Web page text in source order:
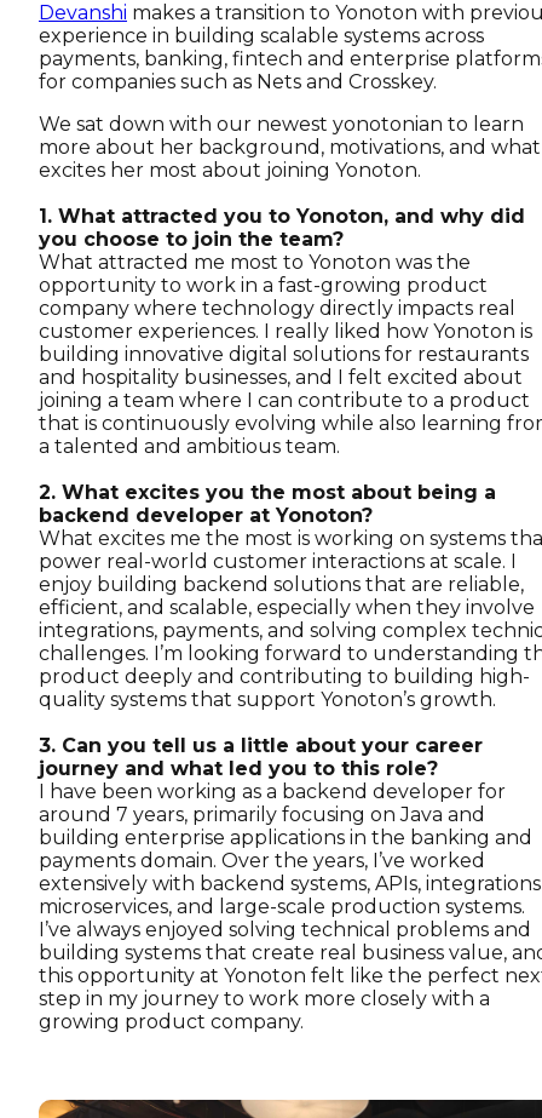
Devanshi makes a transition to Yonoton with
experience in building scalable systems across
payments, banking, fintech and enterprise
for companies such as Nets and Crosskey.
We sat down with our newest yonotonian to learn
more about her background, motivations, and what
excites her most about joining Yonoton.
1. What attracted you to Yonoton, and why did
you choose to join the team?
What attracted me most to Yonoton was the
opportunity to work in a fast-growing product
company where technology directly impacts real
customer experiences. I really liked how Yonoton is
building innovative digital solutions for restaurants
and hospitality businesses, and I felt excited about
joining a team where I can contribute to a product
that is continuously evolving while also learning
a talented and ambitious team.
2. What excites you the most about being a
backend developer at Yonoton?
What excites me the most is working on systems
power real-world customer interactions at scale. I
enjoy building backend solutions that are reliable,
efficient, and scalable, especially when they involve
integrations, payments, and solving complex
challenges. I’m looking forward to understanding
product deeply and contributing to building high-
quality systems that support Yonoton’s growth.
3. Can you tell us a little about your career
journey and what led you to this role?
I have been working as a backend developer for
around 7 years, primarily focusing on Java and
building enterprise applications in the banking and
payments domain. Over the years, I’ve worked
extensively with backend systems, APIs,
microservices, and large-scale production systems.
I’ve always enjoyed solving technical problems and
building systems that create real business value,
this opportunity at Yonoton felt like the perfect
step in my journey to work more closely with a
growing product company.